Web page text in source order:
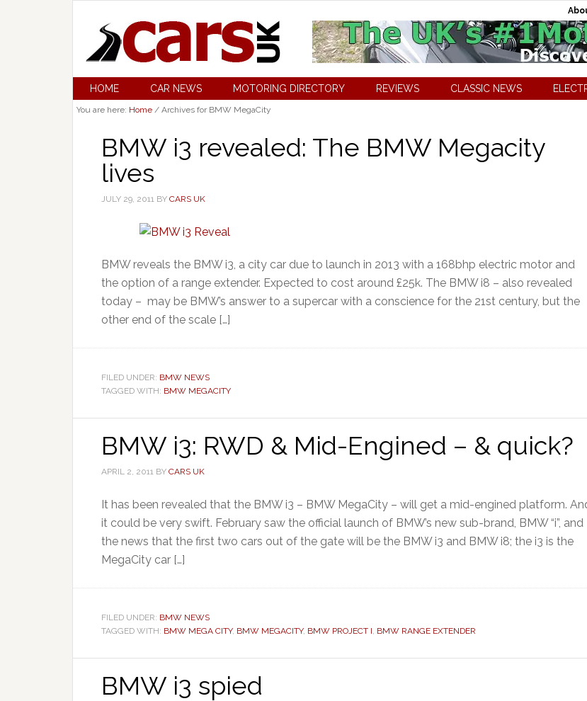
HOME CAR NEWS MOTORING DIRECTORY REVIEWS CLASSIC NEWS
You are here: Home / Archives for BMW MegaCity
BMW i3 revealed: The BMW Megacity
lives
JULY 29, 2011 BY CARS UK
BMW reveals the BMW i3, a city car due to launch in 2013 with a 168bhp electric motor and
the option of a range extender. Expected to cost around £25k. The BMW i8 – also revealed
today – may be BMW’s answer to a supercar with a conscience for the 21st century, but the
other end of the scale […]
FILED UNDER: BMW NEWS
TAGGED WITH: BMW MEGACITY
BMW i3: RWD & Mid-Engined – & quick?
APRIL 2, 2011 BY CARS UK
It has been revealed that the BMW i3 – BMW MegaCity – will get a mid-engined platform.
it could be very swift. February saw the official launch of BMW’s new sub-brand, BMW “i”, and
the news that the first two cars out of the gate will be the BMW i3 and BMW i8; the i3 is the
MegaCity car […]
FILED UNDER: BMW NEWS
TAGGED WITH: BMW MEGA CITY, BMW MEGACITY, BMW PROJECT I, BMW RANGE EXTENDER
BMW i3 spied